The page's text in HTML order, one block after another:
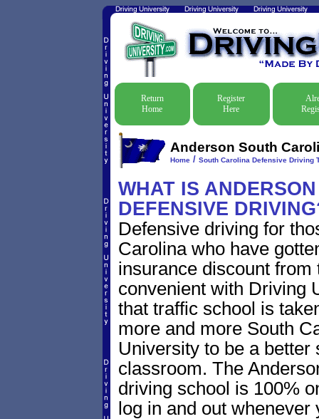
Return
Home
Register
Here
Anderson South
Home/ South Carolina Defensive Driving
WHAT IS
DEFENSIVE
Defensive driving for
Carolina who have
insurance discount
convenient with Driving
that traffic school is
more and more South
University to be a better
classroom. The
driving school is 100%
log in and out whenever